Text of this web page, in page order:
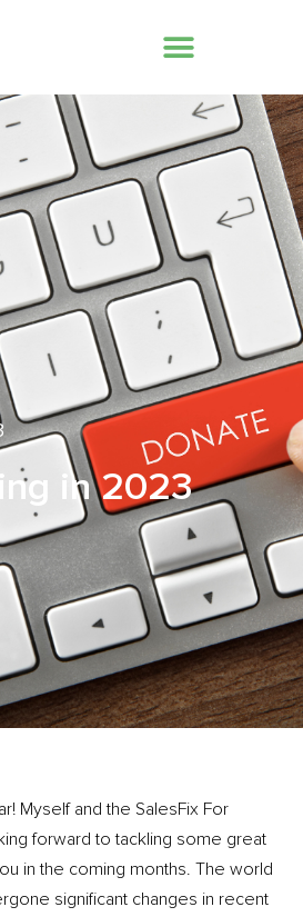
in 2023
Myself and the SalesFix For
forward to tackling some great
in the coming months. The world
significant changes in recent